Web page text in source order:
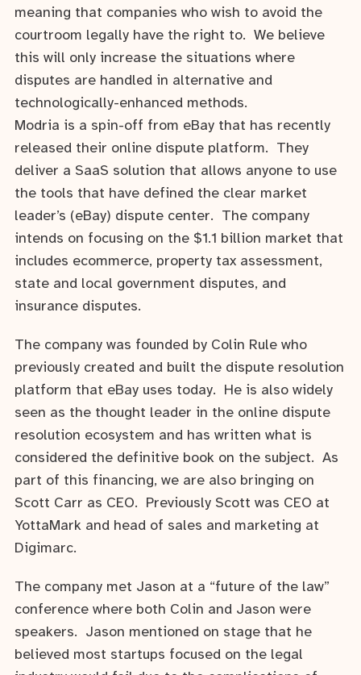
meaning that companies who wish to avoid the
courtroom legally have the right to. We believe
this will only increase the situations where
disputes are handled in alternative and
technologically-enhanced methods.
Modria is a spin-off from eBay that has recently
released their online dispute platform. They
deliver a SaaS solution that allows anyone to use
the tools that have defined the clear market
leader’s (eBay) dispute center. The company
intends on focusing on the $1.1 billion market that
includes ecommerce, property tax assessment,
state and local government disputes, and
insurance disputes.
The company was founded by Colin Rule who
previously created and built the dispute resolution
platform that eBay uses today. He is also widely
seen as the thought leader in the online dispute
resolution ecosystem and has written what is
considered the definitive book on the subject. As
part of this financing, we are also bringing on
Scott Carr as CEO. Previously Scott was CEO at
YottaMark and head of sales and marketing at
Digimarc.
The company met Jason at a “future of the law”
conference where both Colin and Jason were
speakers. Jason mentioned on stage that he
believed most startups focused on the legal